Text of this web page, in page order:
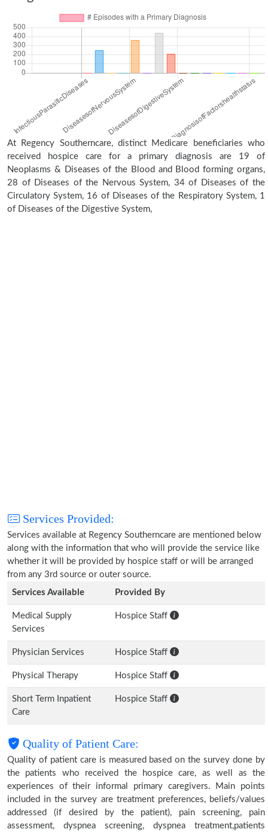
At Regency Southerncare, distinct Medicare beneficiaries who
received hospice care for a primary diagnosis are 19 of
Neoplasms & Diseases of the Blood and Blood forming organs,
28 of Diseases of the Nervous System, 34 of Diseases of the
Circulatory System, 16 of Diseases of the Respiratory System, 1
of Diseases of the Digestive System,
Services Provided:
Services available at Regency Southerncare are mentioned below
along with the information that who will provide the service like
whether it will be provided by hospice staff or will be arranged
from any 3rd source or outer source.
Services Available
Provided By
Medical Supply
Services
Hospice Staff
Physician Services Hospice Staff
Physical Therapy Hospice Staff
Short Term Inpatient
Care
Hospice Staff
Quality of Patient Care:
Quality of patient care is measured based on the survey done by
the patients who received the hospice care, as well as the
experiences of their informal primary caregivers. Main points
included in the survey are treatment preferences, beliefs/values
addressed (if desired by the patient), pain screening, pain
assessment, dyspnea screening, dyspnea treatment,patients